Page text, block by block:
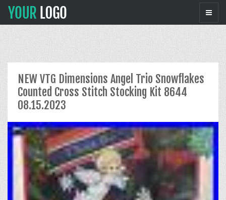
NEW VTG Dimensions Angel Trio Snowflakes
Counted Cross Stitch Stocking Kit 8644
08.15.2023